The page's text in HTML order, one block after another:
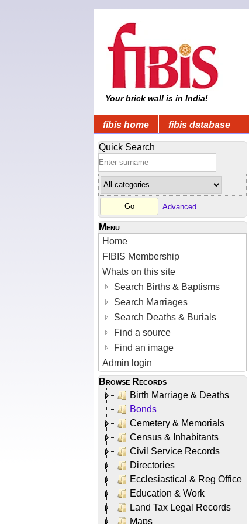
Your brick wall is in India!
fibis home fibis database
Quick Search
Advanced
Menu
Home
FIBIS Membership
Whats on this site
Search Births & Baptisms
Search Marriages
Search Deaths & Burials
Find a source
Find an image
Admin login
Browse Records
Birth Marriage & Deaths
Bonds
Cemetery & Memorials
Census & Inhabitants
Civil Service Records
Directories
Ecclesiastical & Reg Office
Education & Work
Land Tax Legal Records
Maps